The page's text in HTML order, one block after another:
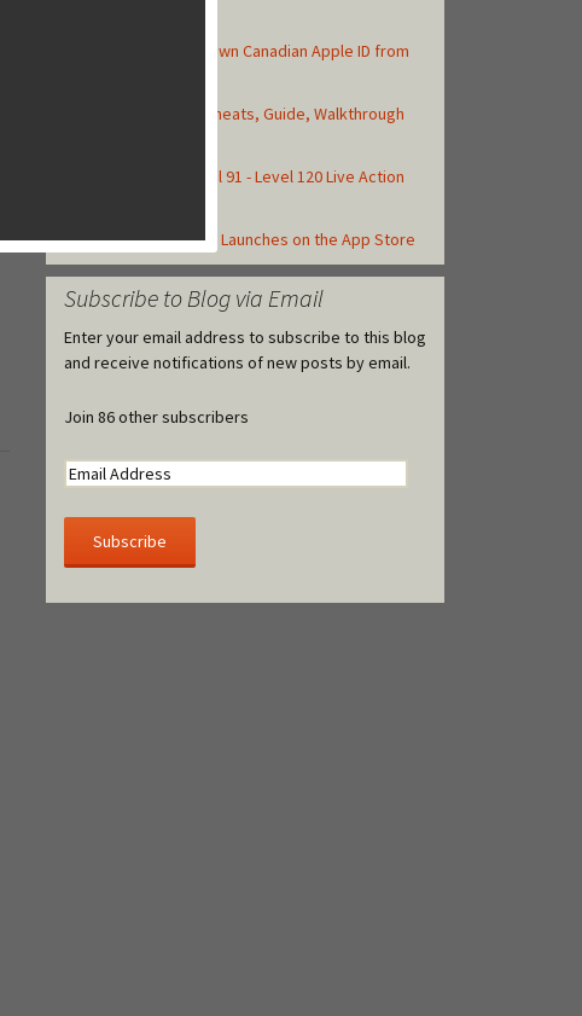
How to Create Your Own Canadian Apple ID from
Asphalt 8: Airborne Cheats, Guide, Walkthrough
Frozen Free Fall Level 91 - Level 120 Live Action
Castle Clash Officially Launches on the App Store
Subscribe to Blog via Email
Enter your email address to subscribe to this blog
and receive notifications of new posts by email.
Join 86 other subscribers